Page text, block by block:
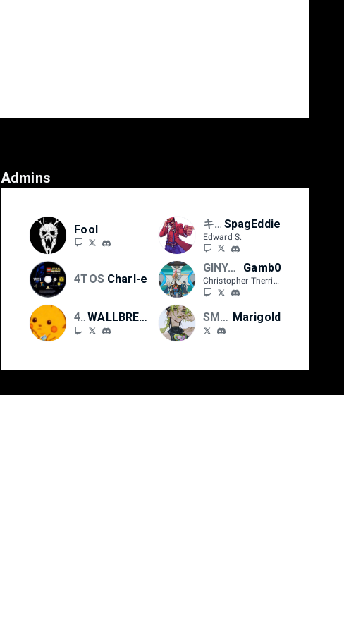
Admins
Fool キョン 4TOS SpagEddie
Edward S.
4TOS Charl-e
GINYU FORCE Gamb0
Christopher Therrien
4TOS//SMFN WALLBREAKR SMFN Marigold